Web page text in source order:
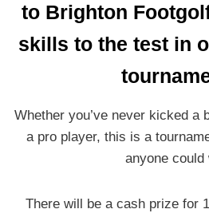
to Brighton
skills to the test in
Whether you’ve never kicked a
a pro player, this is a
anyone could
There will be a cash prize for